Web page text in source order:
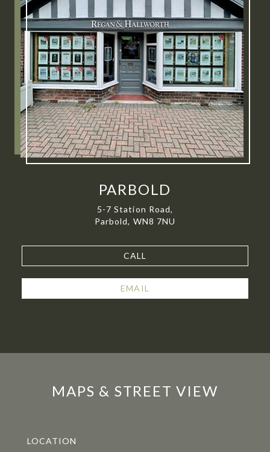
PARBOLD
5-7 Station Road,
Parbold, WN8 7NU
CALL
EMAIL
MAPS & STREET VIEW
LOCATION